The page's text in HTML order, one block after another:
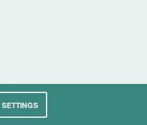
SETTINGS